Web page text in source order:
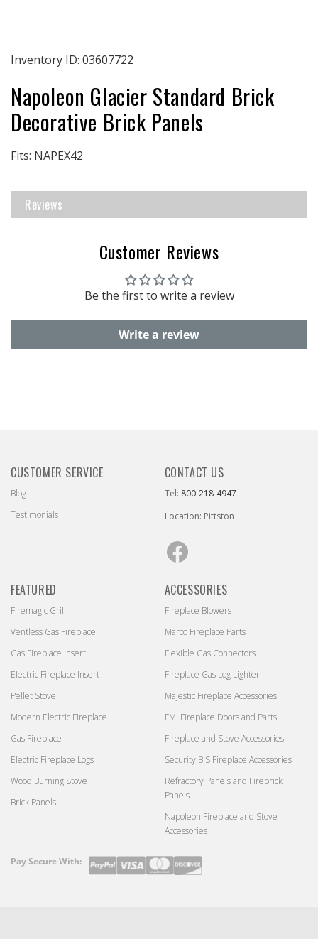
Brick
|
Glacier
Standard
Brick
Brick
Glacier
Standard
Brick
Inventory ID: 03607722
Napoleon Glacier Standard Brick
Decorative Brick Panels
Fits: NAPEX42
Reviews
Customer Reviews
Be the first to write a review
Write a review
FEATURED
Firemagic Grill
Ventless Gas Fireplace
Gas Fireplace Insert
Electric Fireplace Insert
Pellet Stove
Modern Electric Fireplace
Gas Fireplace
Electric Fireplace Logs
Wood Burning Stove
Brick Panels
CONTACT US
Tel: 800-218-4947
Location: Pittston
CUSTOMER SERVICE
Blog
Testimonials
ACCESSORIES
Fireplace Blowers
Marco Fireplace Parts
Flexible Gas Connectors
Fireplace Gas Log Lighter
Majestic Fireplace Accessories
FMI Fireplace Doors and Parts
Fireplace and Stove Accessories
Security BIS Fireplace Accessories
Refractory Panels and Firebrick
Panels
Napoleon Fireplace and Stove
Accessories
Payment
Pay Secure With: